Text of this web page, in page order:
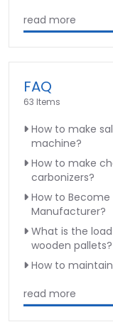
read more
FAQ
63 Items
How to make
machine?
How to make
carbonizers?
How to
Manufacturer?
What is the
wooden pallets?
How to
read more